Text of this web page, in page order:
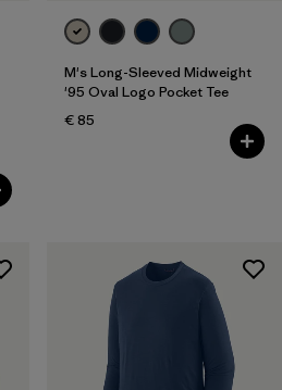
M's Long-Sleeved Midweight
'95 Oval Logo Pocket Tee
€ 85